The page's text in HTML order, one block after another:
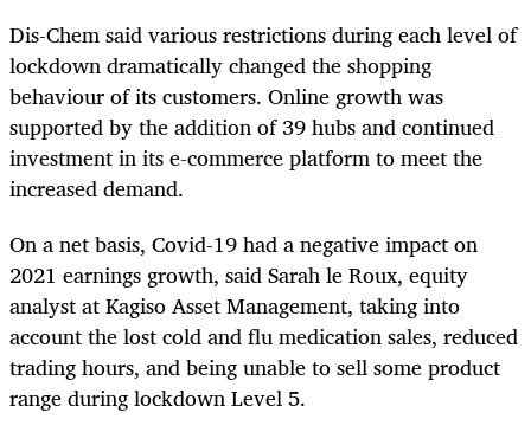
Dis-Chem said various restrictions during each level of
lockdown dramatically changed the shopping
behaviour of its customers. Online growth was
supported by the addition of 39 hubs and continued
investment in its e-commerce platform to meet the
increased demand.
On a net basis, Covid-19 had a negative impact on
2021 earnings growth, said Sarah le Roux, equity
analyst at Kagiso Asset Management, taking into
account the lost cold and flu medication sales, reduced
trading hours, and being unable to sell some product
range during lockdown Level 5.